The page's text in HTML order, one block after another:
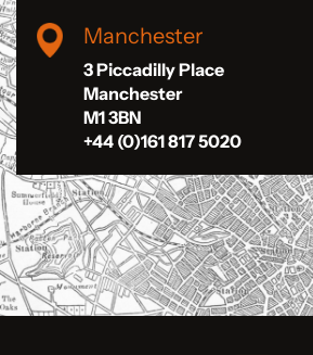
Manchester
3 Piccadilly Place
Manchester
M1 3BN
+44 (0)161 817 5020